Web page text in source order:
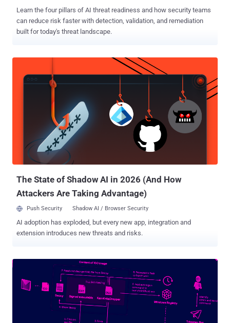
Learn the four pillars of AI threat readiness and how security teams
can reduce risk faster with detection, validation, and remediation
built for today's threat landscape.
The State of Shadow AI in 2026 (And How
Attackers Are Taking Advantage)
Push Security Shadow AI / Browser Security
AI adoption has exploded, but every new app, integration and
extension introduces new threats and risks.